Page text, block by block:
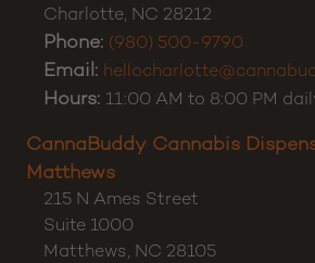
Charlotte, NC 28212
Phone: (980) 500-9790
Email:
Hours: 11:00 AM to 8:00 PM
CannaBuddy Cannabis
Matthews
215 N Ames Street
Suite 1000
Matthews, NC 28105